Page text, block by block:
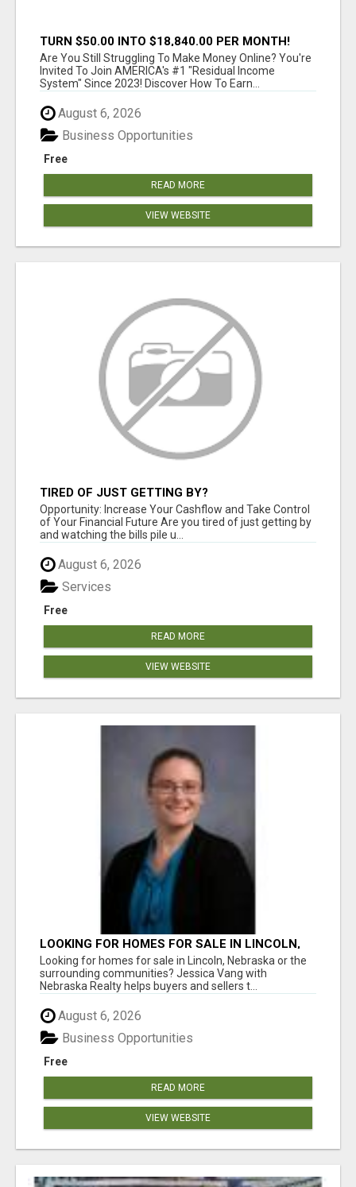
TURN $50.00 INTO $18,840.00 PER MONTH!
JOIN NOW!
Are You Still Struggling To Make Money Online? You're
Invited To Join AMERICA's #1 "Residual Income
System" Since 2023! Discover How To Earn...
August 6, 2026
Free
Business Opportunities
READ MORE
VIEW WEBSITE
TIRED OF JUST GETTING BY?
Opportunity: Increase Your Cashflow and Take Control
of Your Financial Future Are you tired of just getting by
and watching the bills pile u...
August 6, 2026
Free
Services
READ MORE
VIEW WEBSITE
LOOKING FOR HOMES FOR SALE IN LINCOLN,
NEBRASKA OR THE SURROUNDING
COMMUNITIES?
Looking for homes for sale in Lincoln, Nebraska or the
surrounding communities? Jessica Vang with
Nebraska Realty helps buyers and sellers t...
August 6, 2026
Free
Business Opportunities
READ MORE
VIEW WEBSITE